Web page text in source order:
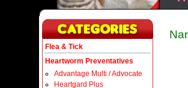
Flea & Tick
Heartworm Preventatives
Advantage Multi / Advocate
Heartgard Plus